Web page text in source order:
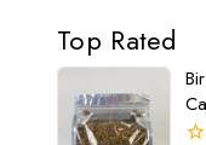
Top Rated